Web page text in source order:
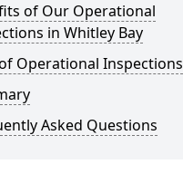
of Our Operational
in Whitley Bay
Operational Inspections
Asked Questions